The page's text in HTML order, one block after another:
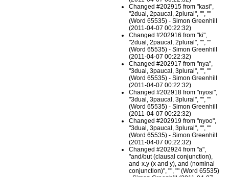
Changed #202915 from "kasi",
"2dual, 2paucal, 2plural", "", ""
(Word 65535) - Simon Greenhill
(2011-04-07 00:22:32)
Changed #202916 from "ki",
"2dual, 2paucal, 2plural", "", ""
(Word 65535) - Simon Greenhill
(2011-04-07 00:22:32)
Changed #202917 from "nya",
"3dual, 3paucal, 3plural", "", ""
(Word 65535) - Simon Greenhill
(2011-04-07 00:22:32)
Changed #202918 from "nyosi",
"3dual, 3paucal, 3plural", "", ""
(Word 65535) - Simon Greenhill
(2011-04-07 00:22:32)
Changed #202919 from "nyoo",
"3dual, 3paucal, 3plural", "", ""
(Word 65535) - Simon Greenhill
(2011-04-07 00:22:32)
Changed #202924 from "a",
"and/but (clausal conjunction),
and-x.y (x and y), and (nominal
conjunction)", "", "" (Word 65535)